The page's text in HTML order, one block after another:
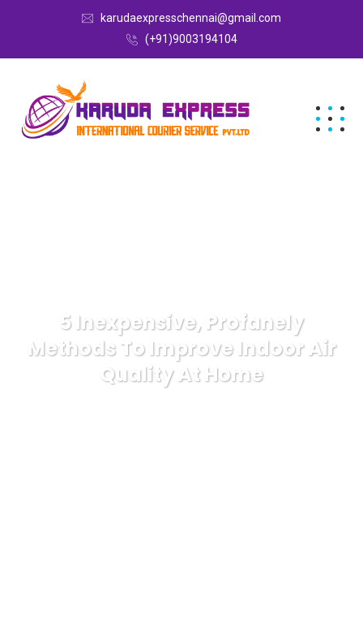
karudaexpresschennai@gmail.com
(+91)9003194104
5 Inexpensive, Profanely
Methods To Improve Indoor Air
Quality At Home